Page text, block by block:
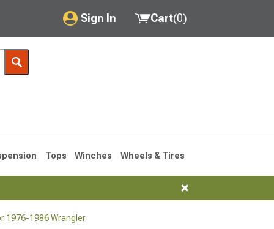
Sign In
My Account
Saved Products
Cart(0)
Tops Winches Wheels & Tires
1976-1986 Wrangler